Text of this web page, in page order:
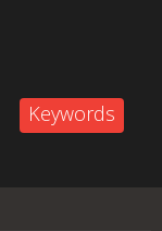
Keywords